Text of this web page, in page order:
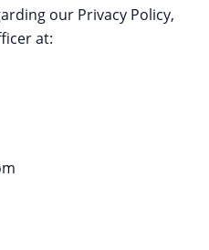
our Privacy Policy,
at: